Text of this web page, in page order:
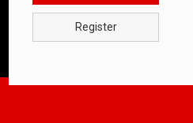
Register